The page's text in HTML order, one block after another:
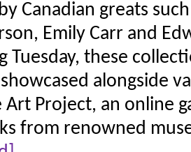
Canadian greats
Emily Carr and
Tuesday, these
alongside
Art Project, an online
from renowned